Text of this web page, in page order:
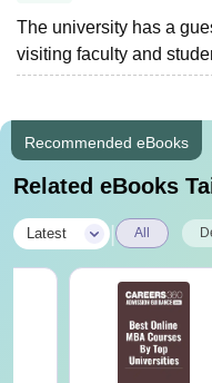
The university has a
visiting faculty and
Recommended eBooks
Related eBooks
Latest All